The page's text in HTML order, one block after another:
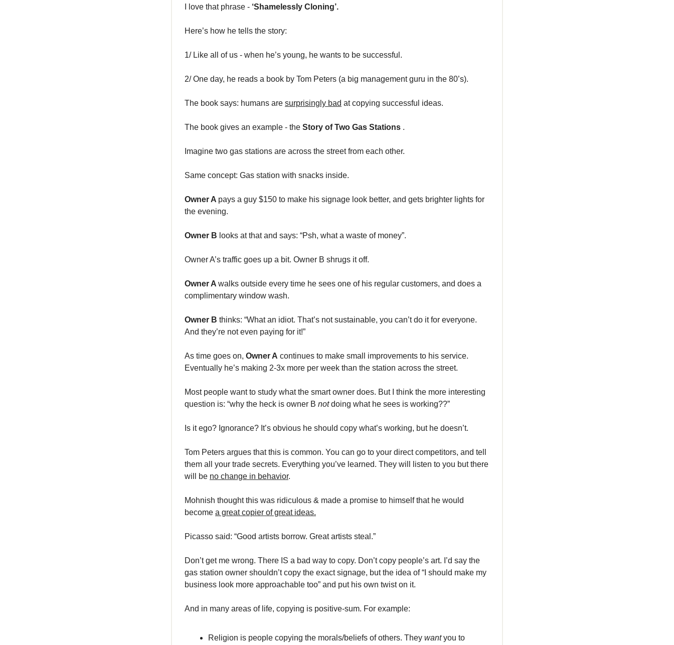
I love that phrase - ‘Shamelessly Cloning’.
Here’s how he tells the story:
1/ Like all of us - when he’s young, he wants to be successful.
2/ One day, he reads a book by Tom Peters (a big management guru in the 80’s).
The book says: humans are surprisingly bad at copying successful ideas.
The book gives an example - the Story of Two Gas Stations .
Imagine two gas stations are across the street from each other.
Same concept: Gas station with snacks inside.
Owner A pays a guy $150 to make his signage look better, and gets brighter lights for
the evening.
Owner B looks at that and says: “Psh, what a waste of money”.
Owner A’s traffic goes up a bit. Owner B shrugs it off.
Owner A walks outside every time he sees one of his regular customers, and does a
complimentary window wash.
Owner B thinks: “What an idiot. That’s not sustainable, you can’t do it for everyone.
And they’re not even paying for it!”
As time goes on, Owner A continues to make small improvements to his service.
Eventually he’s making 2-3x more per week than the station across the street.
Most people want to study what the smart owner does. But I think the more interesting
question is: “why the heck is owner B notdoing what he sees is working??”
Is it ego? Ignorance? It’s obvious he should copy what’s working, but he doesn’t.
Tom Peters argues that this is common. You can go to your direct competitors, and tell
them all your trade secrets. Everything you’ve learned. They will listen to you but there
will be no change in behavior.
Mohnish thought this was ridiculous & made a promise to himself that he would
become a great copier of great ideas.
Picasso said: “Good artists borrow. Great artists steal.”
Don’t get me wrong. There IS a bad way to copy. Don’t copy people’s art. I’d say the
gas station owner shouldn’t copy the exact signage, but the idea of “I should make my
business look more approachable too” and put his own twist on it.
And in many areas of life, copying is positive-sum. For example:
Religion is people copying the morals/beliefs of others. They wantyou to